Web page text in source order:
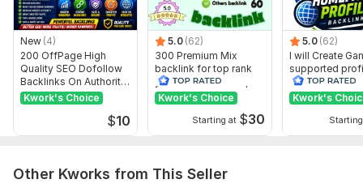
Domain
Moz Domain
Authority ?
Moz Spam
Majestic CF ?
Domain 1 85 9
54
Domain 2
91
42
Domain 4
91 2
40
New (4)
200 OffPage High
Quality SEO Dofollow
Backlinks On Authority
Websites
Kwork's Choice
$10
5.0 (62)
300 Premium Mix
backlink for top rank
your site with full report
Kwork's Choice
Starting at $30
5.0 (62)
I will Create
supported
backlink for
ranking
Kwork's
Other Kworks from This Seller